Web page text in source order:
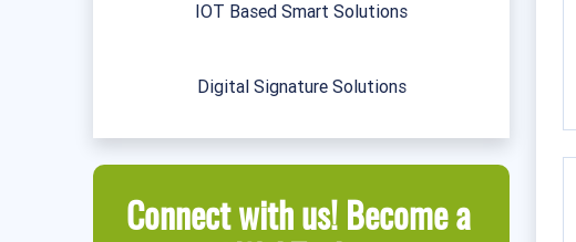
IOT Based Smart Solutions
Digital Signature Solutions
Connect with us! Become a